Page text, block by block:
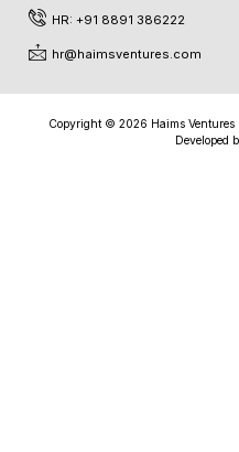
HR: +91 8891 386222
hr@haimsventures.com
Copyright © 2026 Haims Ventures
Developed